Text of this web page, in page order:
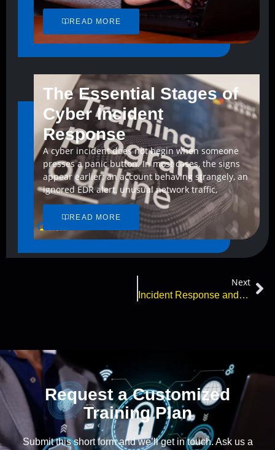
READ MORE
The Essential Stages of
Cyber Incident
Response
A cyber incident does not begin when someone
presses a panic button. In most cases, the signs
appear earlier: an account behaving strangely, an
ignored EDR alert, unusual network traffic,
READ MORE
Next
Incident Response and Cyberattacks – What You Need to Know
Request a Customized
Training Plan
Submit this short form and we’ll get in touch. Ask us a